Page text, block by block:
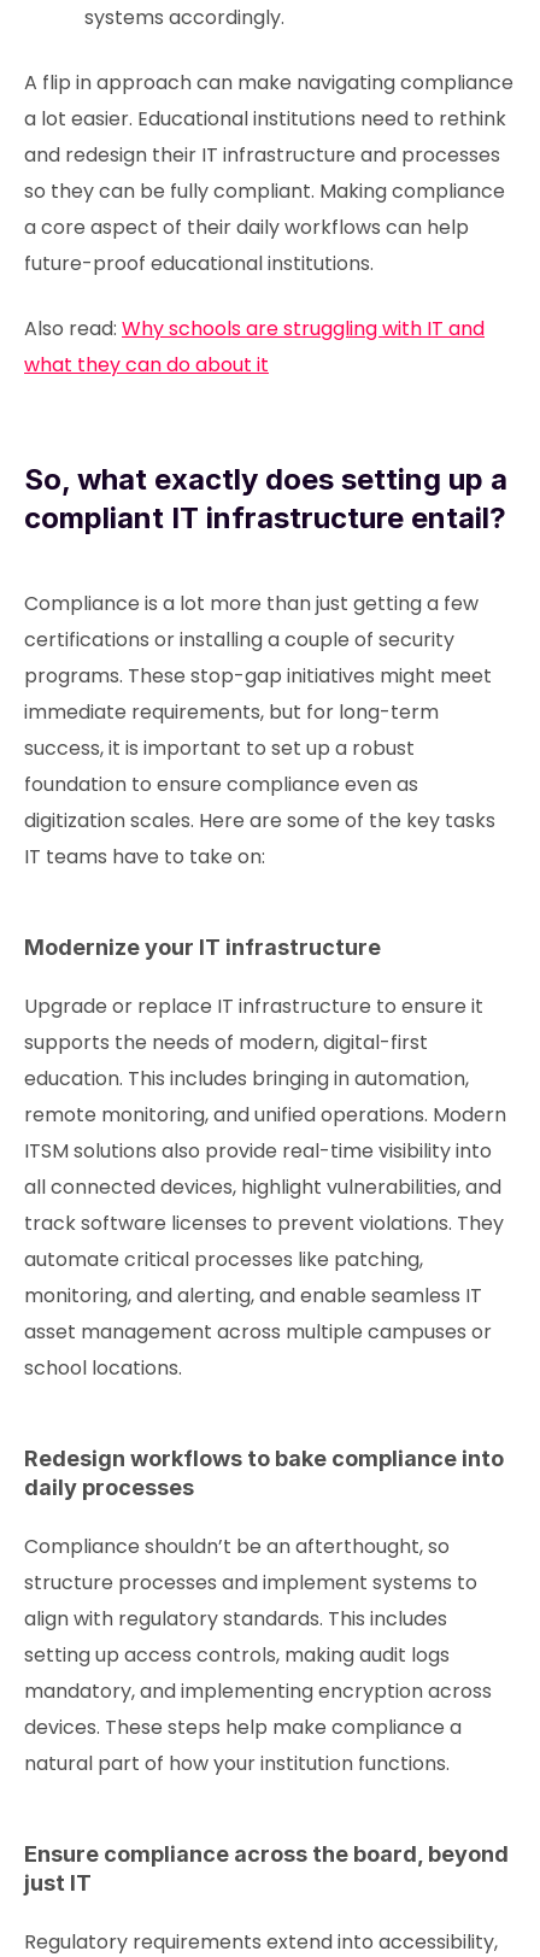
systems accordingly.
A flip in approach can make navigating compliance
a lot easier. Educational institutions need to rethink
and redesign their IT infrastructure and processes
so they can be fully compliant. Making compliance
a core aspect of their daily workflows can help
future-proof educational institutions.
Also read: Why schools are struggling with IT and
what they can do about it
So, what exactly does setting up a
compliant IT infrastructure entail?
Compliance is a lot more than just getting a few
certifications or installing a couple of security
programs. These stop-gap initiatives might meet
immediate requirements, but for long-term
success, it is important to set up a robust
foundation to ensure compliance even as
digitization scales. Here are some of the key tasks
IT teams have to take on:
Modernize your IT infrastructure
Upgrade or replace IT infrastructure to ensure it
supports the needs of modern, digital-first
education. This includes bringing in automation,
remote monitoring, and unified operations. Modern
ITSM solutions also provide real-time visibility into
all connected devices, highlight vulnerabilities, and
track software licenses to prevent violations. They
automate critical processes like patching,
monitoring, and alerting, and enable seamless IT
asset management across multiple campuses or
school locations.
Redesign workflows to bake compliance into
daily processes
Compliance shouldn’t be an afterthought, so
structure processes and implement systems to
align with regulatory standards. This includes
setting up access controls, making audit logs
mandatory, and implementing encryption across
devices. These steps help make compliance a
natural part of how your institution functions.
Ensure compliance across the board, beyond
just IT
Regulatory requirements extend into accessibility,